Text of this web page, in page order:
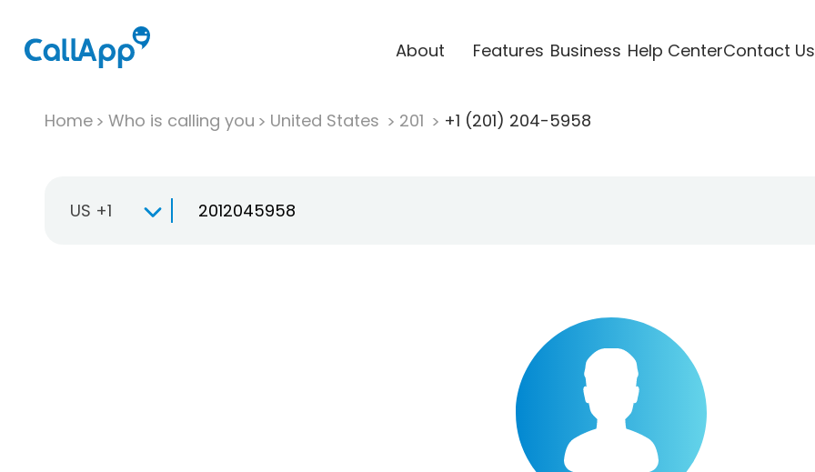
About Features Business Help CenterContact Us
Home Who is calling you United States 201 +1 (201) 204-5958
US +1